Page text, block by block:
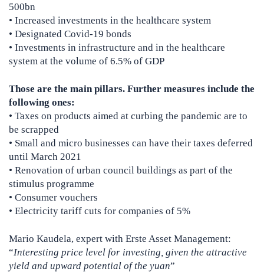
500bn
• Increased investments in the healthcare system
• Designated Covid-19 bonds
• Investments in infrastructure and in the healthcare
system at the volume of 6.5% of GDP
Those are the main pillars. Further measures include the
following ones:
• Taxes on products aimed at curbing the pandemic are to
be scrapped
• Small and micro businesses can have their taxes deferred
until March 2021
• Renovation of urban council buildings as part of the
stimulus programme
• Consumer vouchers
• Electricity tariff cuts for companies of 5%
Mario Kaudela, expert with Erste Asset Management:
“Interesting price level for investing, given the attractive
yield and upward potential of the yuan”